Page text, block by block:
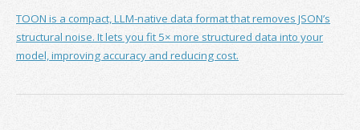
TOON is a compact, LLM-native data format that removes JSON’s
structural noise. It lets you fit 5× more structured data into your
model, improving accuracy and reducing cost.